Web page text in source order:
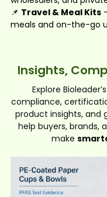
📌 Travel & Meal Kits
meals and on-the-go
Insights,
Explore Bioleader’s
compliance,
product insights, and
help buyers, brands,
make